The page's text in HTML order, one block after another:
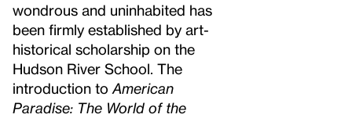
wondrous and uninhabited has
been firmly established by art-
historical scholarship on the
Hudson River School. The
introduction to American
Paradise: The World of the